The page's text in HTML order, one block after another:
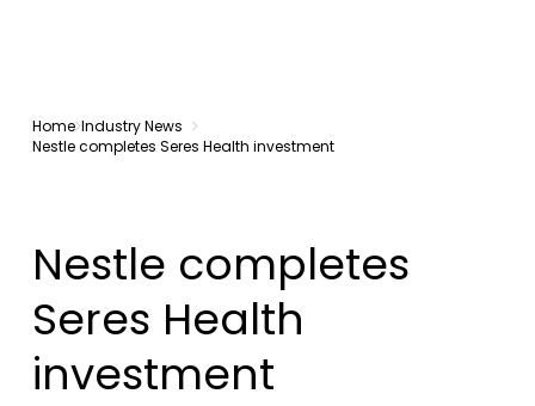
Home Industry News
Nestle completes Seres Health investment
Nestle completes
Seres Health
investment